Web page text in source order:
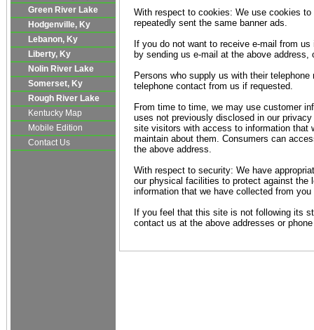
Green River Lake
Hodgenville, Ky
Lebanon, Ky
Liberty, Ky
Nolin River Lake
Somerset, Ky
Rough River Lake
Kentucky Map
Mobile Edition
Contact Us
With respect to cookies: We use cookies
repeatedly sent the same banner ads.
If you do not want to receive e-mail from
by sending us e-mail at the above
Persons who supply us with their
telephone contact from us if requested.
From time to time, we may use customer
uses not previously disclosed in our
site visitors with access to information that
maintain about them. Consumers can
the above address.
With respect to security: We have
our physical facilities to protect against the
information that we have collected from
If you feel that this site is not following its
contact us at the above addresses or phone